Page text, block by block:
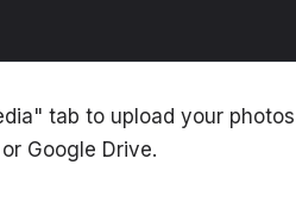
tab to upload your photos
Google Drive.